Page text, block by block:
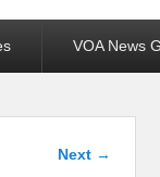
VOA News
Post
Next →